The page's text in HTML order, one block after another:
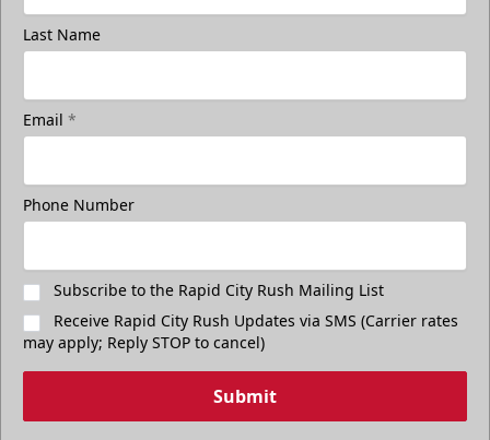
Last Name
Email *
Phone Number
Subscribe to the Rapid City Rush Mailing List
Receive Rapid City Rush Updates via SMS (Carrier rates
may apply; Reply STOP to cancel)
Submit